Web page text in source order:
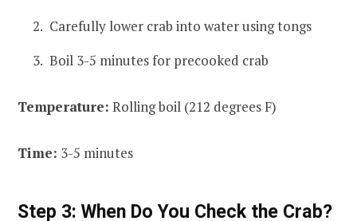
Carefully lower crab into water using tongs
Boil 3-5 minutes for precooked crab
Temperature: Rolling boil (212 degrees F)
Time: 3-5 minutes
Step 3: When Do You Check the Crab?